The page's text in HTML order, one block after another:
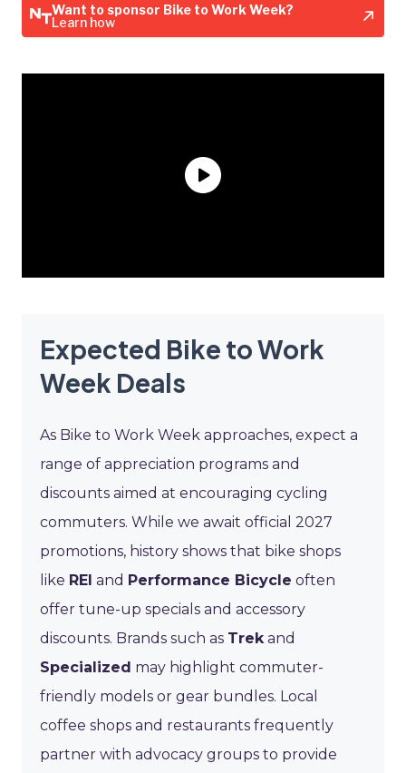
Want to sponsor Bike to Work Week?
Learn how
Expected Bike to Work
Week Deals
As Bike to Work Week approaches, expect a
range of appreciation programs and
discounts aimed at encouraging cycling
commuters. While we await official 2027
promotions, history shows that bike shops
like REI and Performance Bicycle often
offer tune-up specials and accessory
discounts. Brands such as Trek and
Specialized may highlight commuter-
friendly models or gear bundles. Local
coffee shops and restaurants frequently
partner with advocacy groups to provide